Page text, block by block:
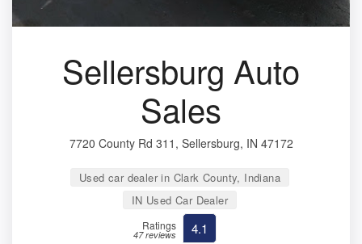
Sellersburg Auto
Sales
7720 County Rd 311, Sellersburg, IN 47172
Used car dealer in Clark County, Indiana
IN Used Car Dealer
Ratings
47 reviews 4.1